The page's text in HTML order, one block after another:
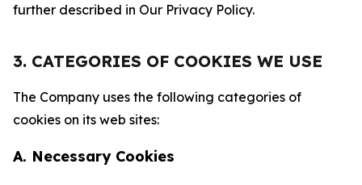
further described in Our Privacy Policy.
3. CATEGORIES OF COOKIES WE USE
The Company uses the following categories of
cookies on its web sites:
A. Necessary Cookies